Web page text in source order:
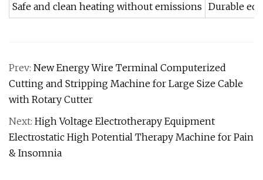
Safe and clean heating without emissions Durable
Prev: New Energy Wire Terminal Computerized
Cutting and Stripping Machine for Large Size Cable
with Rotary Cutter
Next: High Voltage Electrotherapy Equipment
Electrostatic High Potential Therapy Machine for Pain
& Insomnia